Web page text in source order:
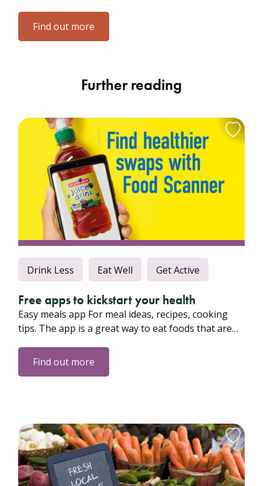
Find out more
Further reading
Drink Less Eat Well Get Active
Free apps to kickstart your health
Easy meals app For meal ideas, recipes, cooking
tips. The app is a great way to eat foods that are…
Find out more